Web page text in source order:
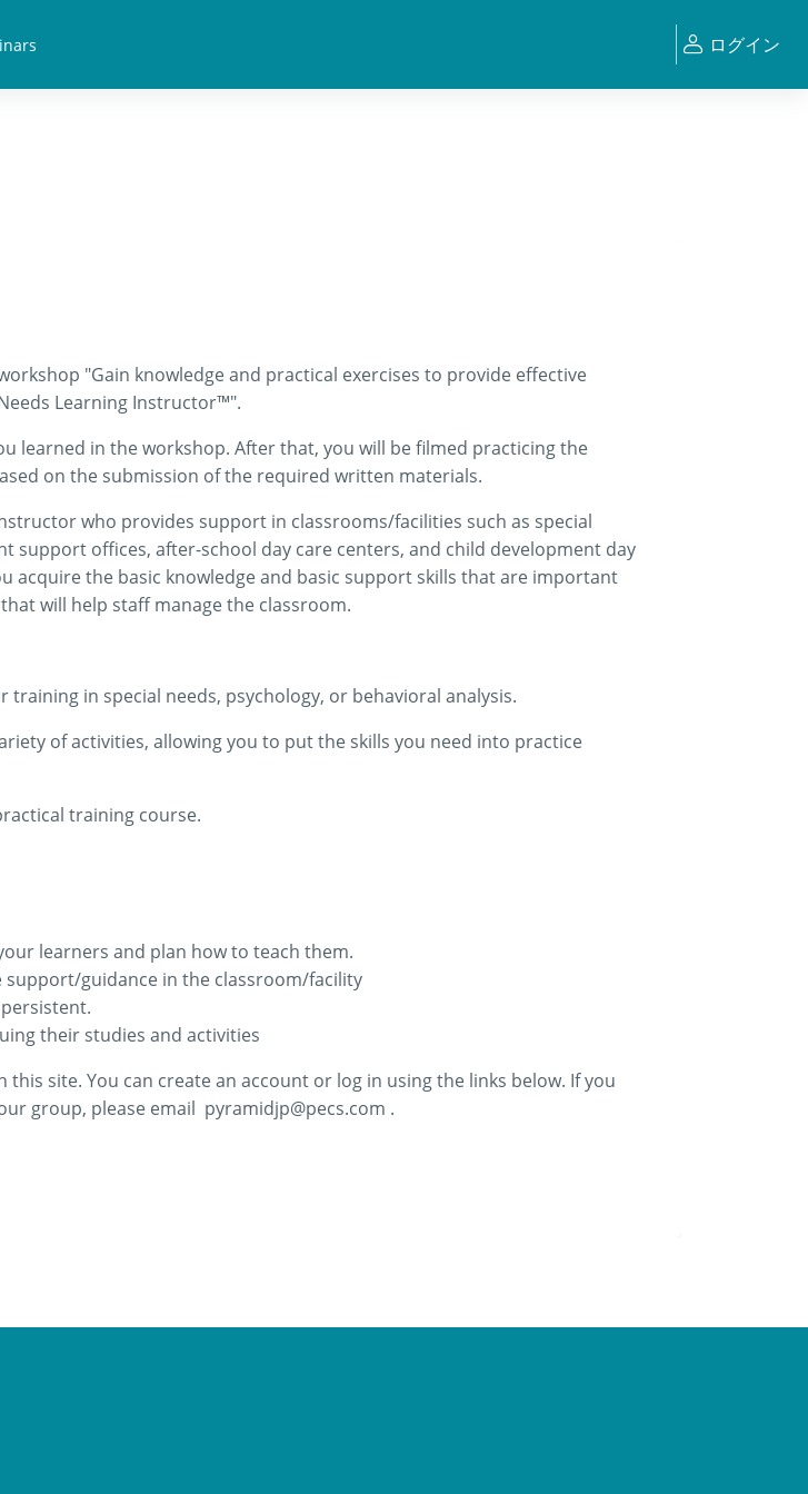
ログイン
"Gain knowledge and practical exercises to provide effective
Learning Instructor™".
learned in the workshop. After that, you will be filmed practicing the
on the submission of the required written materials.
who provides support in classrooms/facilities such as special
support offices, after-school day care centers, and child development day
acquire the basic knowledge and basic support skills that are important
will help staff manage the classroom.
in special needs, psychology, or behavioral analysis.
of activities, allowing you to put the skills you need into practice
training course.
learners and plan how to teach them.
guidance in the classroom/facility
their studies and activities
site. You can create an account or log in using the links below. If you
group, please email pyramidjp@pecs.com .